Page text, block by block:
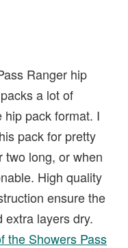
Ranger hip
a lot of
pack format. I
pack for pretty
two long, or when
High quality
ensure the
extra layers dry.
the Showers Pass